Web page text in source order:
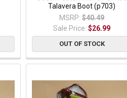
Talavera Boot (p703)
MSRP: $40.49
Sale Price:$26.99
OUT OF STOCK